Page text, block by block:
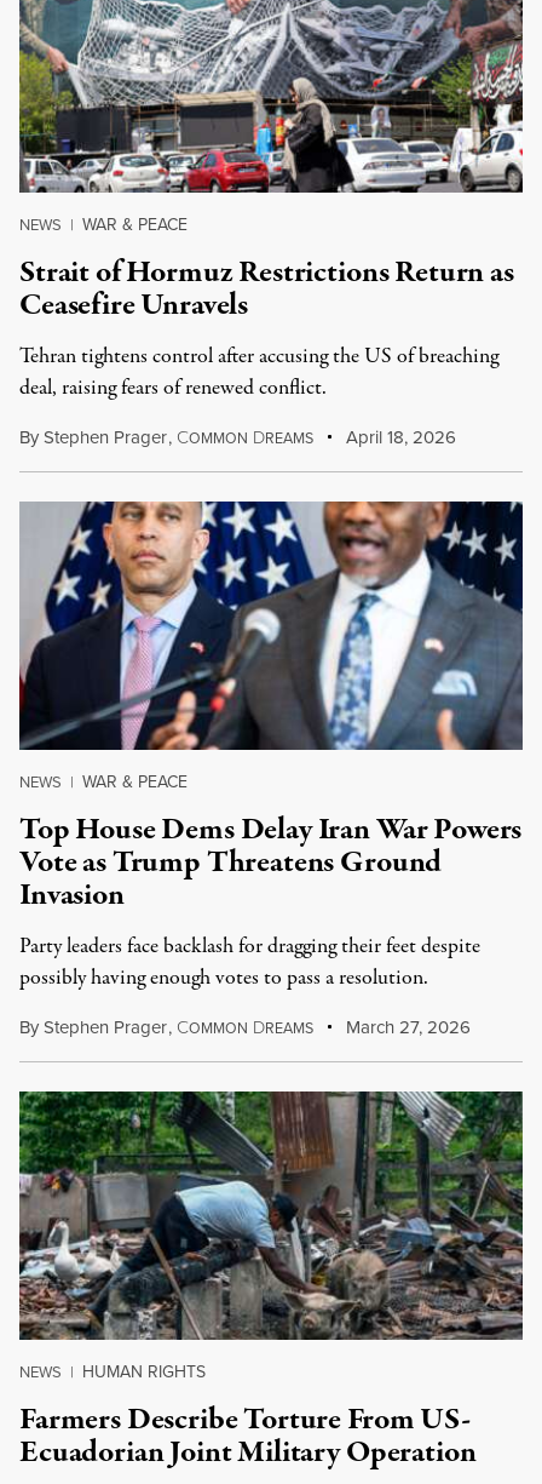
NEWS | WAR & PEACE
Strait of Hormuz Restrictions Return as
Ceasefire Unravels
Tehran tightens control after accusing the US of breaching
deal, raising fears of renewed conflict.
ByStephen Prager, COMMON DREAMS April 18, 2026
NEWS | WAR & PEACE
Top House Dems Delay Iran War Powers
Vote as Trump Threatens Ground
Invasion
Party leaders face backlash for dragging their feet despite
possibly having enough votes to pass a resolution.
ByStephen Prager, COMMON DREAMS March 27, 2026
NEWS | HUMAN RIGHTS
Farmers Describe Torture From US-
Ecuadorian Joint Military Operation